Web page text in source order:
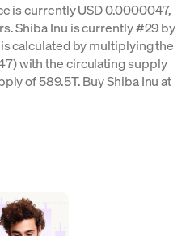
is currently USD 0.0000047,
Shiba Inu is currently #29 by
calculated by multiplying the
with the circulating supply
of 589.5T. Buy Shiba Inu at